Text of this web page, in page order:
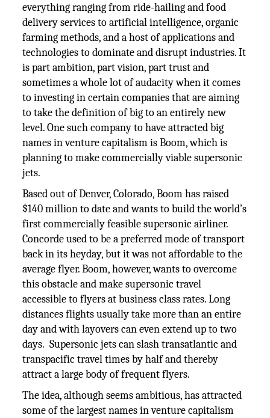
everything ranging from ride-hailing and food
delivery services to artificial intelligence, organic
farming methods, and a host of applications and
technologies to dominate and disrupt industries. It
is part ambition, part vision, part trust and
sometimes a whole lot of audacity when it comes
to investing in certain companies that are aiming
to take the definition of big to an entirely new
level. One such company to have attracted big
names in venture capitalism is Boom, which is
planning to make commercially viable supersonic
jets.
Based out of Denver, Colorado, Boom has raised
$140 million to date and wants to build the world’s
first commercially feasible supersonic airliner.
Concorde used to be a preferred mode of transport
back in its heyday, but it was not affordable to the
average flyer. Boom, however, wants to overcome
this obstacle and make supersonic travel
accessible to flyers at business class rates. Long
distances flights usually take more than an entire
day and with layovers can even extend up to two
days. Supersonic jets can slash transatlantic and
transpacific travel times by half and thereby
attract a large body of frequent flyers.
The idea, although seems ambitious, has attracted
some of the largest names in venture capitalism